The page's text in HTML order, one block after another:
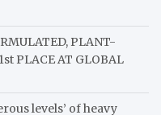
PLANT-
PLACE AT GLOBAL
levels’ of heavy